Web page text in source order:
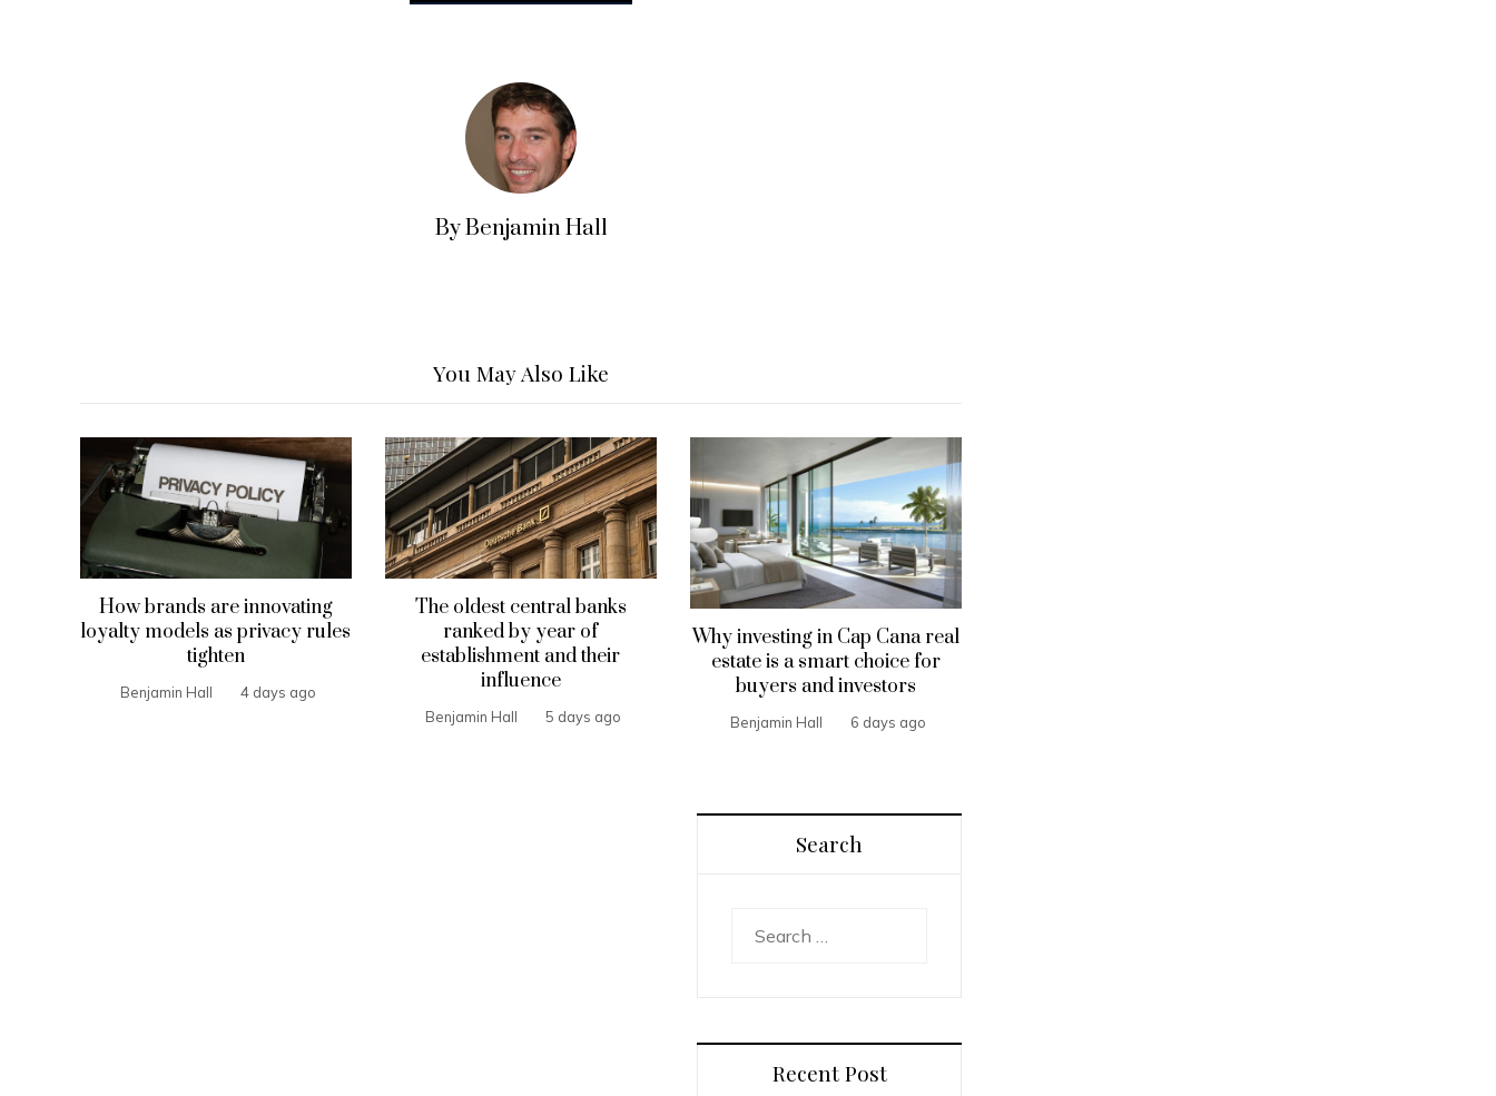
By Benjamin Hall
You May Also Like
How brands are innovating
loyalty models as privacy rules
tighten
Benjamin Hall 4 days ago
The oldest central banks
ranked by year of
establishment and their
influence
Benjamin Hall 5 days ago
Why investing in Cap Cana real
estate is a smart choice for
buyers and investors
Benjamin Hall 6 days ago
Search
Recent Post